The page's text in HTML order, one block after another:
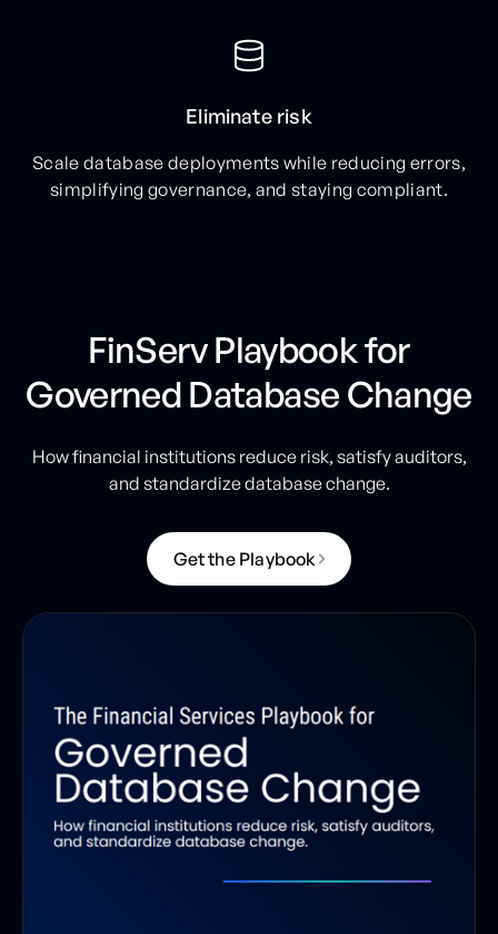
Eliminate risk
Scale database deployments while reducing errors,
simplifying governance, and staying compliant.
FinServ Playbook for
Governed Database Change
How financial institutions reduce risk, satisfy auditors,
and standardize database change.
Getthe Playbook